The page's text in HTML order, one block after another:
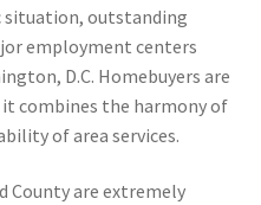
situation, outstanding
employment centers
D.C. Homebuyers are
combines the harmony of
of area services.
County are extremely